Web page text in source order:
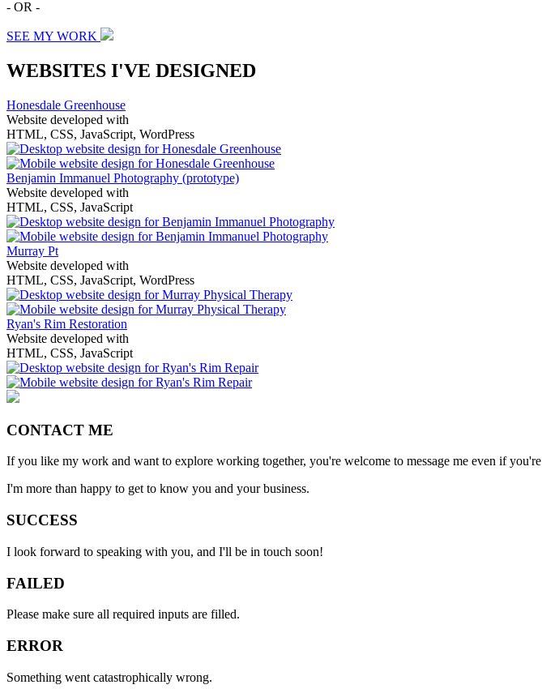
- OR -
SEE MY WORK
WEBSITES I'VE DESIGNED
Honesdale Greenhouse
Website developed with
HTML, CSS, JavaScript, WordPress
Benjamin Immanuel Photography (prototype)
Website developed with
HTML, CSS, JavaScript
Murray Pt
Website developed with
HTML, CSS, JavaScript, WordPress
Ryan's Rim Restoration
Website developed with
HTML, CSS, JavaScript
CONTACT ME
If you like my work and want to explore working together, you're welcome to message me even if
I'm more than happy to get to know you and your business.
SUCCESS
I look forward to speaking with you, and I'll be in touch soon!
FAILED
Please make sure all required inputs are filled.
ERROR
Something went catastrophically wrong.